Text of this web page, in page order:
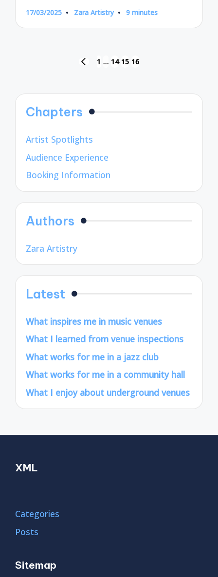
17/03/2025
Posted
Zara Artistry 9 minutes
PREVIOUS
1 … 14 15 16
Chapters
Artist Spotlights
Audience Experience
Booking Information
Authors
Zara Artistry
Latest
What inspires me in music venues
What I learned from venue inspections
What works for me in a jazz club
What works for me in a community hall
What I enjoy about underground venues
XML
Categories
Posts
Sitemap